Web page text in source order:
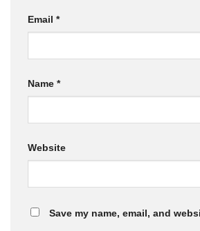
Email *
Name *
Website
Save my name, email, and